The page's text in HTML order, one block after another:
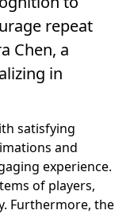
repeat
Chen, a
in
satisfying
and
experience.
of players,
Furthermore, the